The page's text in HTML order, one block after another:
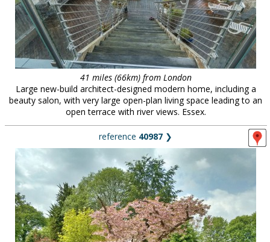
41 miles (66km) from London
Large new-build architect-designed modern home, including a
beauty salon, with very large open-plan living space leading to an
open terrace with river views. Essex.
reference 40987 ❯